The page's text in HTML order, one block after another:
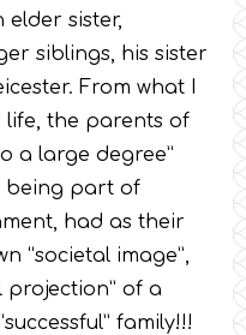
elder sister,
siblings, his sister
From what I
life, the parents of
a large degree”
being part of
had as their
“societal image”,
projection” of a
family!!!